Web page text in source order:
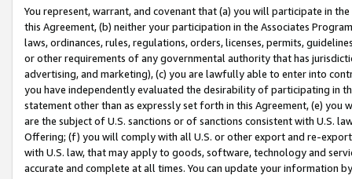
You represent, warrant, and covenant that (a) you will participate in
this Agreement, (b) neither your participation in the Associates
laws, ordinances, rules, regulations, orders, licenses, permits,
or other requirements of any governmental authority that has
advertising, and marketing), (c) you are lawfully able to enter into
you have independently evaluated the desirability of participating in
statement other than as expressly set forth in this Agreement, (e)
are the subject of U.S. sanctions or of sanctions consistent with U.S.
Offering; (f) you will comply with all U.S. or other export and re-
with U.S. law, that may apply to goods, software, technology and
accurate and complete at all times. You can update your information